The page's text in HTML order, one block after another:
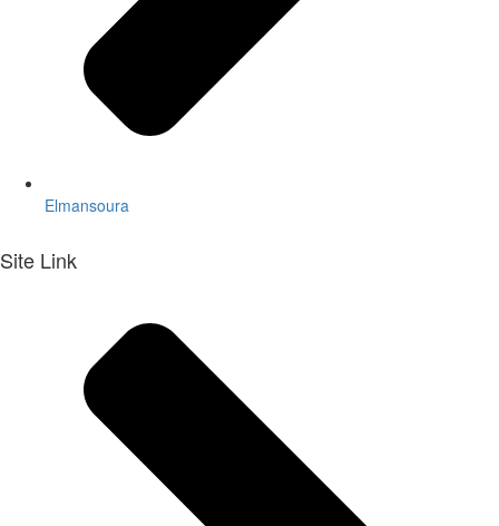
Elmansoura
Site Link